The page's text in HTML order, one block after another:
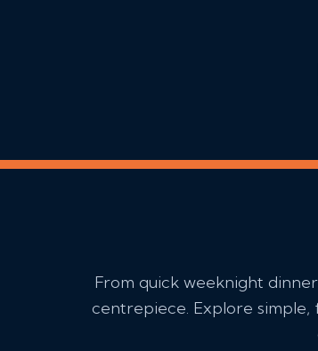
From quick weeknight
centrepiece. Explore simple,